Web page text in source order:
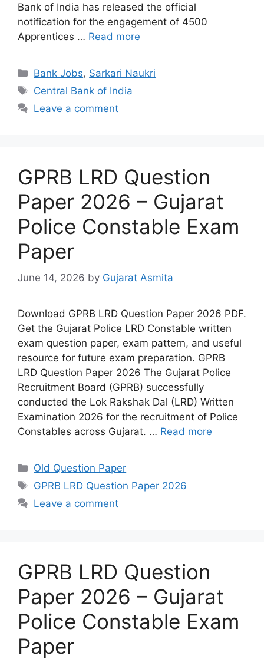
Bank of India has released the official
notification for the engagement of 4500
Apprentices … Read more
Categories
Bank Jobs, Sarkari Naukri
Tags
Central Bank of India
Leave a comment
GPRB LRD Question
Paper 2026 – Gujarat
Police Constable Exam
Paper
June 14, 2026 by Gujarat Asmita
Download GPRB LRD Question Paper 2026 PDF.
Get the Gujarat Police LRD Constable written
exam question paper, exam pattern, and useful
resource for future exam preparation. GPRB
LRD Question Paper 2026 The Gujarat Police
Recruitment Board (GPRB) successfully
conducted the Lok Rakshak Dal (LRD) Written
Examination 2026 for the recruitment of Police
Constables across Gujarat. … Read more
Categories
Old Question Paper
Tags
GPRB LRD Question Paper 2026
Leave a comment
GPRB LRD Question
Paper 2026 – Gujarat
Police Constable Exam
Paper